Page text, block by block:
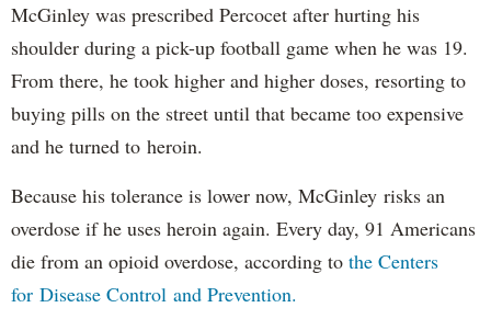
McGinley was prescribed Percocet after hurting his
shoulder during a pick-up football game when he was 19.
From there, he took higher and higher doses, resorting to
buying pills on the street until that became too expensive
and he turned to heroin.
Because his tolerance is lower now, McGinley risks an
overdose if he uses heroin again. Every day, 91 Americans
die from an opioid overdose, according to the Centers
for Disease Control and Prevention.